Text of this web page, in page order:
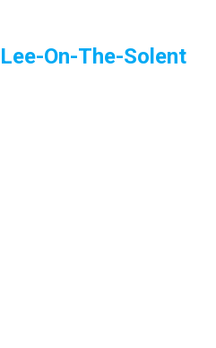
Lee-On-The-Solent